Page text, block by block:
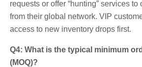
requests or offer “hunting” services
from their global network. VIP
access to new inventory drops first.
Q4: What is the typical minimum
(MOQ)?